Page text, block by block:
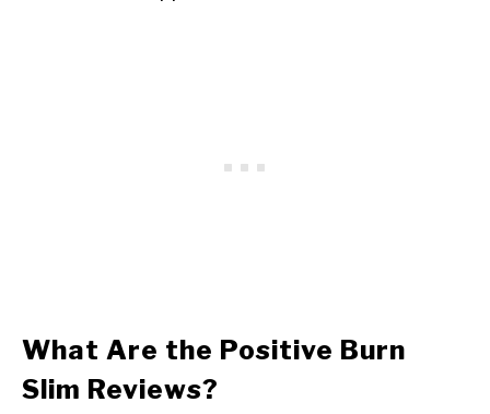
What Are the Positive Burn
Slim Reviews?